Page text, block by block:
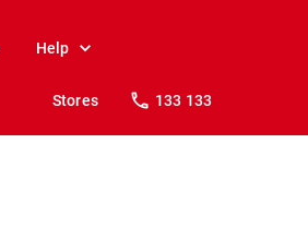
Help
Stores 133 133